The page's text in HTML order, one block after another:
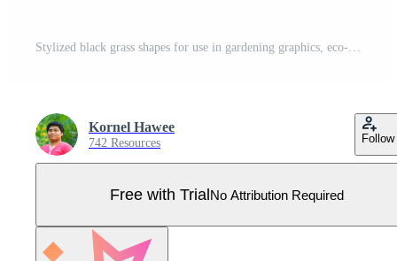
Stylized black grass shapes for use in gardening graphics, eco-friendly art, landscape visuals, rural backgrounds, and nature-themed design Pro Vector
Kornel Hawee
742 Resources Follow
Free with TrialNo Attribution Required